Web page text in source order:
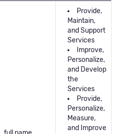
Provide,
Maintain,
and Support
Services
Improve,
Personalize,
and Develop
the
Services
Provide,
Personalize,
Measure,
and Improve